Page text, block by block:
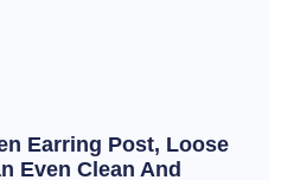
Earring Post, Loose
Even Clean And